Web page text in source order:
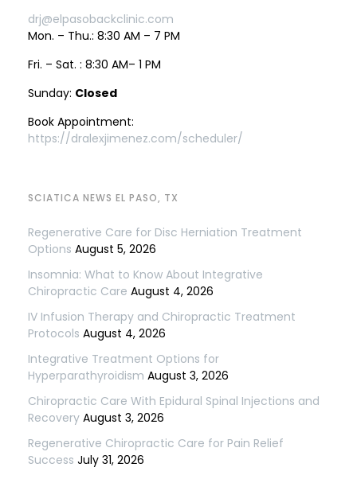
drj@elpasobackclinic.com
Mon. – Thu.: 8:30 AM – 7 PM
Fri. – Sat. : 8:30 AM– 1 PM
Sunday: Closed
Book Appointment:
https://dralexjimenez.com/scheduler/
SCIATICA NEWS EL PASO, TX
Regenerative Care for Disc Herniation Treatment
Options August 5, 2026
Insomnia: What to Know About Integrative
Chiropractic Care August 4, 2026
IV Infusion Therapy and Chiropractic Treatment
Protocols August 4, 2026
Integrative Treatment Options for
Hyperparathyroidism August 3, 2026
Chiropractic Care With Epidural Spinal Injections and
Recovery August 3, 2026
Regenerative Chiropractic Care for Pain Relief
Success July 31, 2026